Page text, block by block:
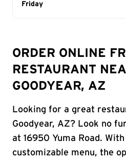
Day of the Week
Friday
ORDER ONLINE
RESTAURANT
GOODYEAR, AZ
Looking for a great
Goodyear, AZ? Look no
at 16950 Yuma Road.
customizable menu, the